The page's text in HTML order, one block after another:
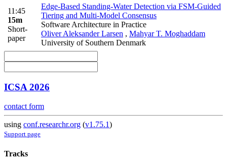
11:45
15m
Short-
paper
Edge-Based Standing-Water Detection via FSM-Guided
Tiering and Multi-Model Consensus
Software Architecture in Practice
Oliver Aleksander Larsen , Mahyar T. Moghaddam
University of Southern Denmark
ICSA 2026
contact form
using conf.researchr.org (v1.75.1)
Support page
Tracks